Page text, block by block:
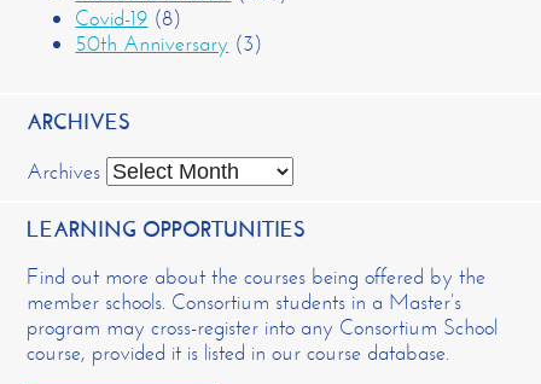
Covid-19 (8)
50th Anniversary (3)
ARCHIVES
Archives
LEARNING OPPORTUNITIES
Find out more about the courses being offered by the
member schools. Consortium students in a Master’s
program may cross-register into any Consortium School
course, provided it is listed in our course database.